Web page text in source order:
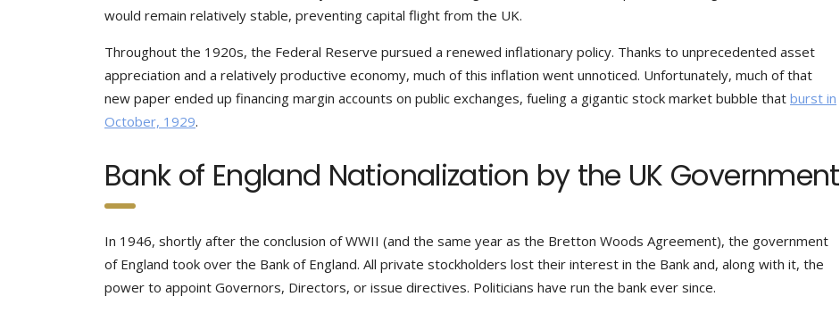
would remain relatively stable, preventing capital flight from the UK.
Throughout the 1920s, the Federal Reserve pursued a renewed inflationary policy. Thanks to unprecedented asset
appreciation and a relatively productive economy, much of this inflation went unnoticed. Unfortunately, much of that
new paper ended up financing margin accounts on public exchanges, fueling a gigantic stock market bubble that burst in
October, 1929.
Bank of England Nationalization by the UK Government
In 1946, shortly after the conclusion of WWII (and the same year as the Bretton Woods Agreement), the government
of England took over the Bank of England. All private stockholders lost their interest in the Bank and, along with it, the
power to appoint Governors, Directors, or issue directives. Politicians have run the bank ever since.